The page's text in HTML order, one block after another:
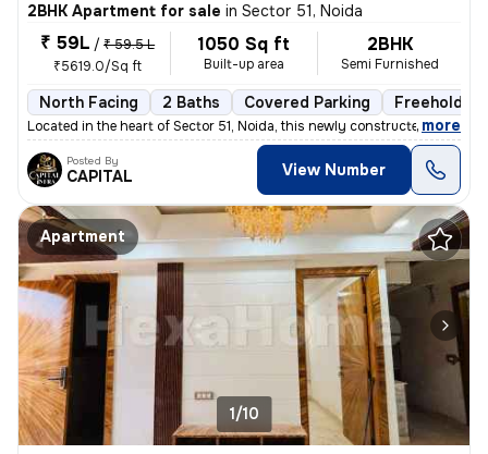
2BHK Apartment for sale in Sector 51, Noida
₹ 59L / ₹ 59.5 L
₹5619.0/Sq ft
1050 Sq ft
Built-up area
2BHK
Semi Furnished
North Facing 2 Baths Covered Parking Freehold
Located in the heart of Sector 51, Noida, this newly constructed 2BHK
, more
Posted By
CAPITAL View Number
Apartment
1/10